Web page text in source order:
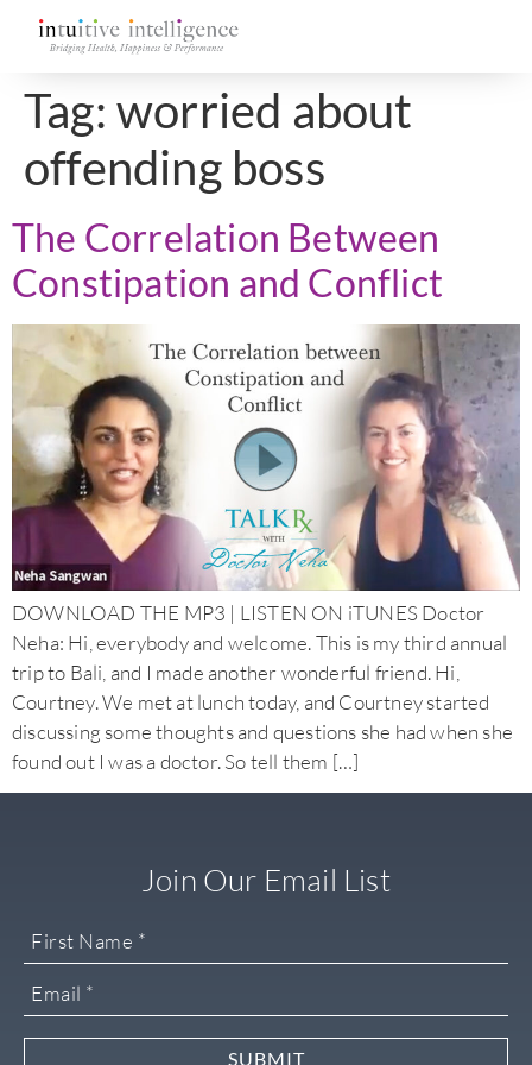
Tag: worried about
offending boss
The Correlation Between
Constipation and Conflict
DOWNLOAD THE MP3 | LISTEN ON iTUNES Doctor
Neha: Hi, everybody and welcome. This is my third annual
trip to Bali, and I made another wonderful friend. Hi,
Courtney. We met at lunch today, and Courtney started
discussing some thoughts and questions she had when she
found out I was a doctor. So tell them […]
Join Our Email List
SUBMIT